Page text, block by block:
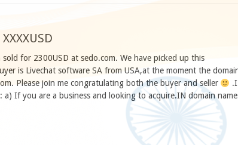
for 2300USD at sedo.com. We have picked up this
is Livechat software SA from USA,at the moment the
Please join me congratulating both the buyer and seller
a) If you are a business and looking to acquire.IN domain